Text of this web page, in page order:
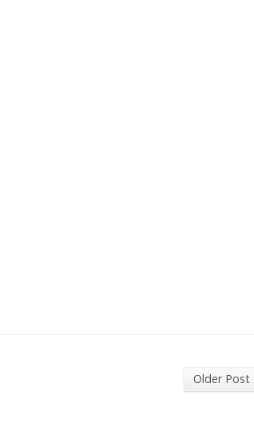
Older Post